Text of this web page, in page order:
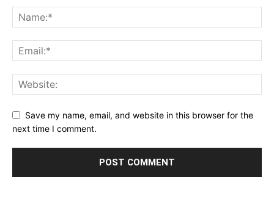
Save my name, email, and website in this browser for the
next time I comment.